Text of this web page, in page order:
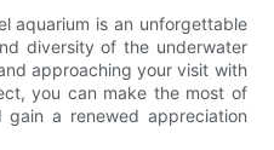
aquarium is an unforgettable
diversity of the underwater
approaching your visit with
you can make the most of
gain a renewed appreciation